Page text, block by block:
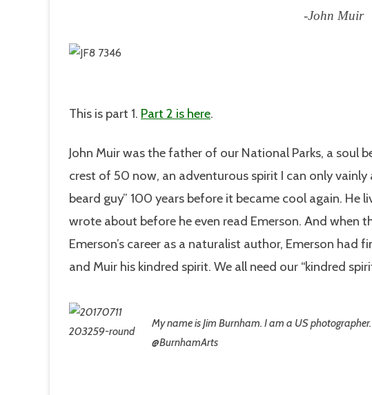
-John Muir
This is part 1. Part 2 is here.
John Muir was the father of our National Parks, a soul
crest of 50 now, an adventurous spirit I can only
beard guy” 100 years before it became cool again. He
wrote about before he even read Emerson. And when
Emerson’s career as a naturalist author, Emerson had
and Muir his kindred spirit. We all need our “kindred
My name is Jim Burnham. I am a US
@BurnhamArts